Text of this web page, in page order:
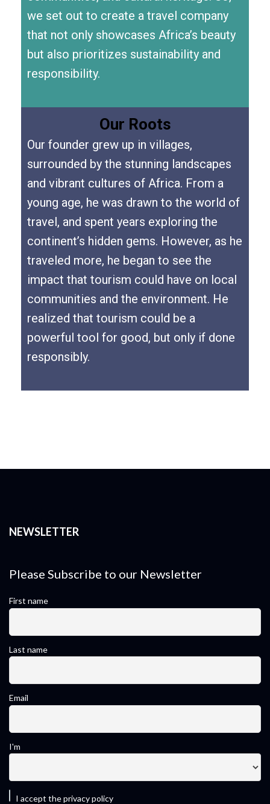
we set out to create a travel company
that not only showcases Africa’s beauty
but also prioritizes sustainability and
responsibility.
Our Roots
Our founder grew up in villages,
surrounded by the stunning landscapes
and vibrant cultures of Africa. From a
young age, he was drawn to the world of
travel, and spent years exploring the
continent’s hidden gems. However, as he
traveled more, he began to see the
impact that tourism could have on local
communities and the environment. He
realized that tourism could be a
powerful tool for good, but only if done
responsibly.
NEWSLETTER
Please Subscribe to our Newsletter
First name
Last name
Email
I'm
I accept the privacy policy